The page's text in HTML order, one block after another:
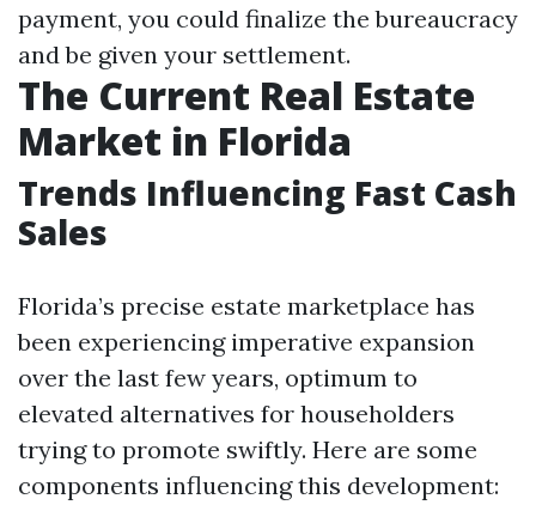
payment, you could finalize the bureaucracy
and be given your settlement.
The Current Real Estate
Market in Florida
Trends Influencing Fast Cash
Sales
Florida’s precise estate marketplace has
been experiencing imperative expansion
over the last few years, optimum to
elevated alternatives for householders
trying to promote swiftly. Here are some
components influencing this development: